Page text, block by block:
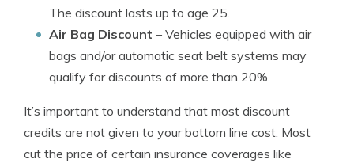
The discount lasts up to age 25.
Air Bag Discount – Vehicles equipped with air
bags and/or automatic seat belt systems may
qualify for discounts of more than 20%.
It’s important to understand that most discount
credits are not given to your bottom line cost. Most
cut the price of certain insurance coverages like